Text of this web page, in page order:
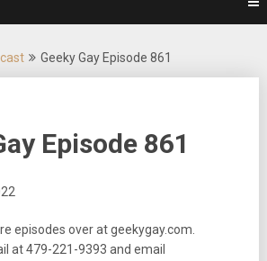
Geeky Gay Episode 861
Episode 861
episodes over at geekygay.com.
at479-221-9393 and email